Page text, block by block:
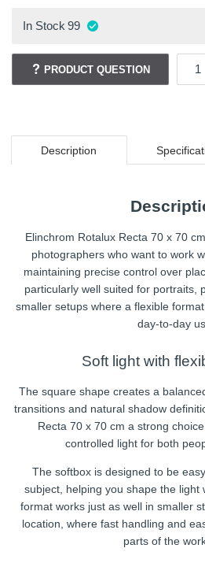
In Stock 99
PRODUCT QUESTION
Description
Elinchrom Rotalux Recta 70 x 70
photographers who want to work
maintaining precise control over
particularly well suited for portraits,
smaller setups where a flexible
day-to-day
Soft light with
The square shape creates a
transitions and natural shadow
Recta 70 x 70 cm a strong
controlled light for both
The softbox is designed to be
subject, helping you shape the light
format works just as well in smaller
location, where fast handling and
parts of the